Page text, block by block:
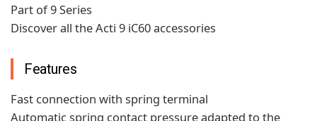
Part of 9 Series
Discover all the Acti 9 iC60 accessories
Features
Fast connection with spring terminal
Automatic spring contact pressure adapted to the